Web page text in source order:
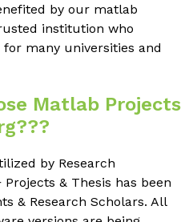
by our matlab
institution who
many universities and
Matlab Projects
by Research
& Thesis has been
& Research Scholars. All